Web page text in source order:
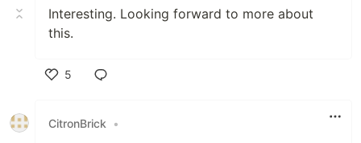
Interesting. Looking forward to more about
this.
5
CitronBrick
•